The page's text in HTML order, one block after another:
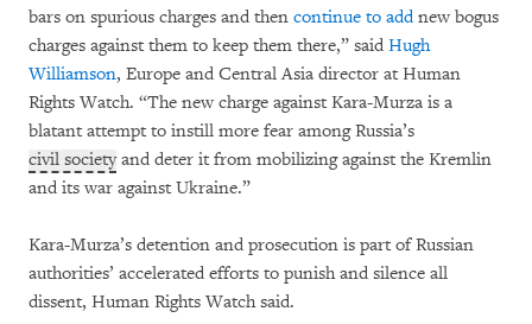
bars on spurious charges and then continue to addnew bogus
charges against them to keep them there,” said Hugh
Williamson, Europe and Central Asia director at Human
Rights Watch. “The new charge against Kara-Murza is a
blatant attempt to instill more fear among Russia’s
civil societyand deter it from mobilizing against the Kremlin
and its war against Ukraine.”
Kara-Murza’s detention and prosecution is part of Russian
authorities’ accelerated efforts to punish and silence all
dissent, Human Rights Watch said.